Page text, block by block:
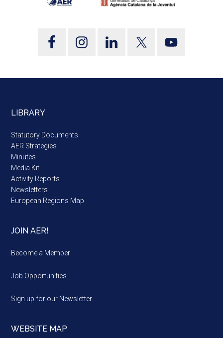
LIBRARY
Statutory Documents
AER Strategies
Minutes
Media Kit
Activity Reports
Newsletters
European Regions Map
JOIN AER!
Become a Member
Job Opportunities
Sign up for our Newsletter
WEBSITE MAP